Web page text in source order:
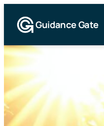
Guidance Gate